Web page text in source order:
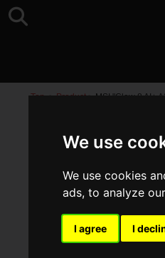
We use
We use cookies
ads, to analyze
I agree I
Top >Product>MSI "Claw 8 AI+